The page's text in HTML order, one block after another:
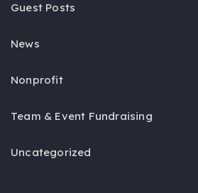
Guest Posts
News
Nonprofit
Team & Event Fundraising
Uncategorized